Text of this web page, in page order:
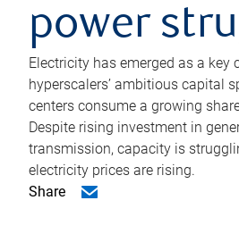
power
Electricity has emerged as a key
hyperscalers’ ambitious capital
centers consume a growing
Despite rising investment in
transmission, capacity is
electricity prices are rising.
Share